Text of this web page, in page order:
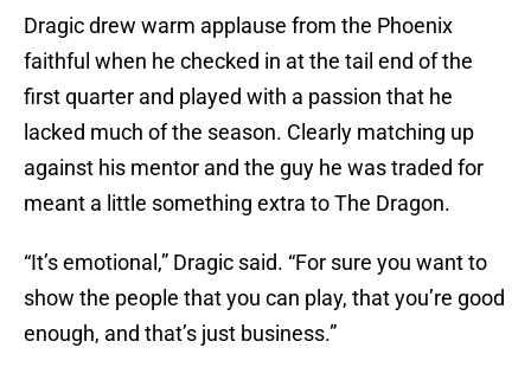
Dragic drew warm applause from the Phoenix
faithful when he checked in at the tail end of the
first quarter and played with a passion that he
lacked much of the season. Clearly matching up
against his mentor and the guy he was traded for
meant a little something extra to The Dragon.
“It’s emotional,” Dragic said. “For sure you want to
show the people that you can play, that you’re good
enough, and that’s just business.”